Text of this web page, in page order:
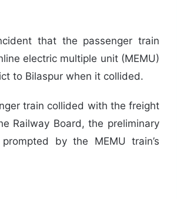
that the passenger train
electric multiple unit (MEMU)
to Bilaspur when it collided.
train collided with the freight
Railway Board, the preliminary
by the MEMU train’s